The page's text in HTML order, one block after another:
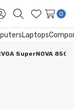
Sign
in
SearchWish
Lists
0
Laptops
SuperNOVA 850